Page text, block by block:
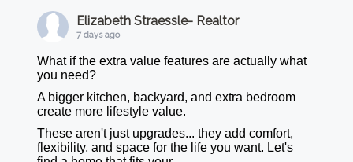
Elizabeth Straessle- Realtor
7 days ago
What if the extra value features are actually what
you need?
A bigger kitchen, backyard, and extra bedroom
create more lifestyle value.
These aren't just upgrades... they add comfort,
flexibility, and space for the life you want. Let's